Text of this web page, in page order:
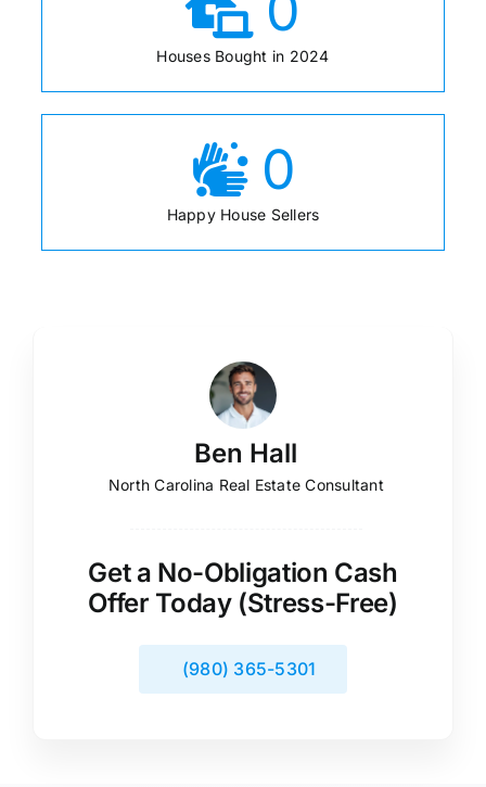
Houses Bought in 2024
0
Happy House Sellers
Ben Hall
North Carolina Real Estate Consultant
Get a No-Obligation Cash
Offer Today (Stress-Free)
(980) 365-5301